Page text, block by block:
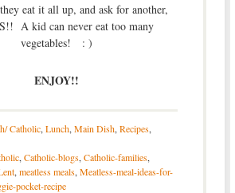
eat it all up, and ask for another,
A kid can never eat too many
vegetables! : )
ENJOY!!
Catholic, Lunch, Main Dish, Recipes,
, Catholic-blogs, Catholic-families,
, meatless meals, Meatless-meal-ideas-for-
pocket-recipe